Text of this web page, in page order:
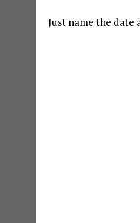
Just name the date